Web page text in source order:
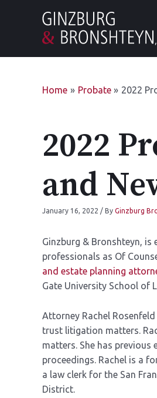
Home Probate 2022
2022
and
January 16, 2022 / By Ginzburg
Ginzburg & Bronshteyn,
professionals as Of
and estate planning
Gate University School of
Attorney Rachel
trust litigation matters.
matters. She has
proceedings. Rachel is a
a law clerk for the San
District.